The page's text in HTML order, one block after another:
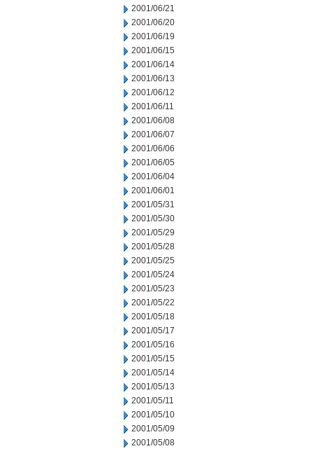
2001/06/21
2001/06/20
2001/06/19
2001/06/15
2001/06/14
2001/06/13
2001/06/12
2001/06/11
2001/06/08
2001/06/07
2001/06/06
2001/06/05
2001/06/04
2001/06/01
2001/05/31
2001/05/30
2001/05/29
2001/05/28
2001/05/25
2001/05/24
2001/05/23
2001/05/22
2001/05/18
2001/05/17
2001/05/16
2001/05/15
2001/05/14
2001/05/13
2001/05/11
2001/05/10
2001/05/09
2001/05/08